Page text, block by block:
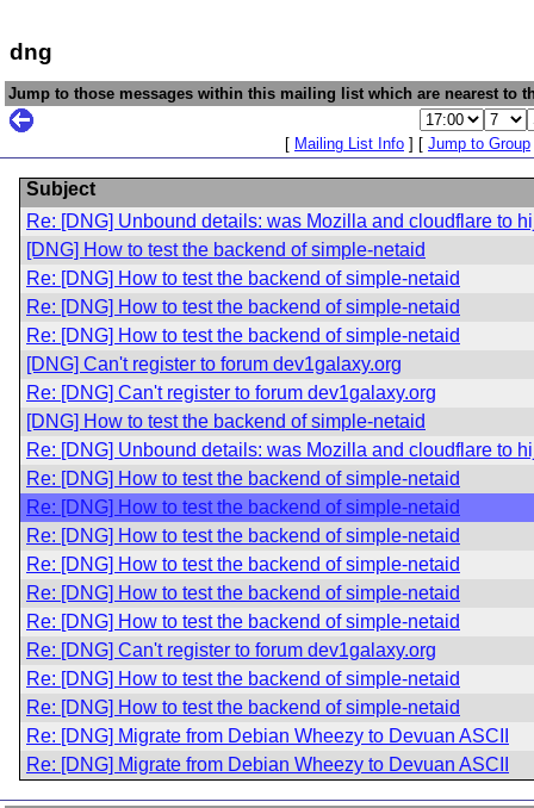
dng
Jump to those messages within this mailing list which are nearest to
[ Mailing List Info ] [ Jump to Group
Subject
Re: [DNG] Unbound details: was Mozilla and cloudflare to
[DNG] How to test the backend of simple-netaid
Re: [DNG] How to test the backend of simple-netaid
Re: [DNG] How to test the backend of simple-netaid
Re: [DNG] How to test the backend of simple-netaid
[DNG] Can't register to forum dev1galaxy.org
Re: [DNG] Can't register to forum dev1galaxy.org
[DNG] How to test the backend of simple-netaid
Re: [DNG] Unbound details: was Mozilla and cloudflare to
Re: [DNG] How to test the backend of simple-netaid
Re: [DNG] How to test the backend of simple-netaid
Re: [DNG] How to test the backend of simple-netaid
Re: [DNG] How to test the backend of simple-netaid
Re: [DNG] How to test the backend of simple-netaid
Re: [DNG] How to test the backend of simple-netaid
Re: [DNG] Can't register to forum dev1galaxy.org
Re: [DNG] How to test the backend of simple-netaid
Re: [DNG] How to test the backend of simple-netaid
Re: [DNG] Migrate from Debian Wheezy to Devuan ASCII
Re: [DNG] Migrate from Debian Wheezy to Devuan ASCII